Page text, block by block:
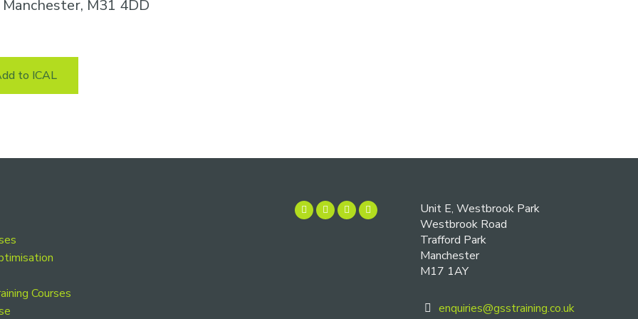
M31 4DD
to ICAL
Courses
Unit E, Westbrook Park
Westbrook Road
Trafford Park
Manchester
M17 1AY
enquiries@gsstraining.co.uk